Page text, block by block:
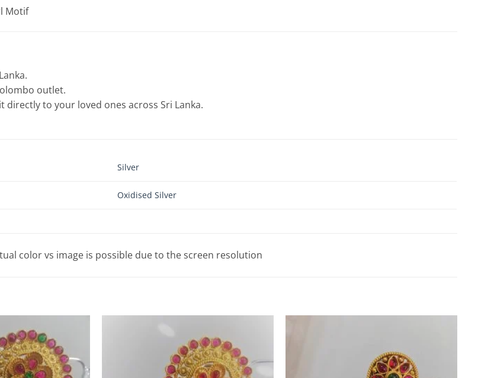
Motif
outlet.
to your loved ones across Sri Lanka.
Silver
Oxidised Silver
color vs image is possible due to the screen resolution
Add to
Wishlist
Wishlist